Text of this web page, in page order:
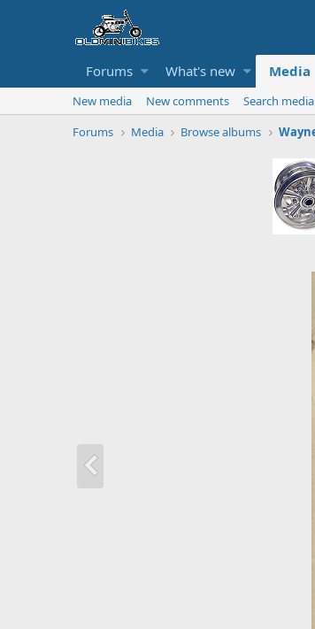
Forums What's new Media
New media New comments
Search media
Forums
Media Browse albums